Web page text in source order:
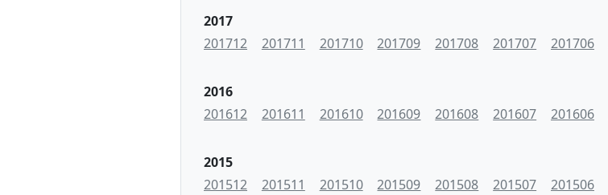
2017
201712
201711 201710 201709 201708 201707 201706
2016
201612
201611 201610 201609 201608 201607 201606
2015
201512
201511 201510 201509 201508 201507 201506